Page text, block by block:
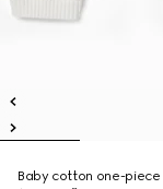
Baby cotton one-piece